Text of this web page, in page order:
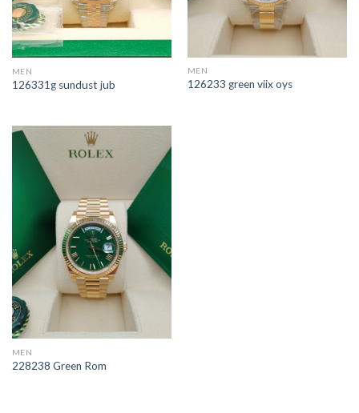
MEN
126331g sundust jub
MEN
126233 green viix oys
MEN
228238 Green Rom